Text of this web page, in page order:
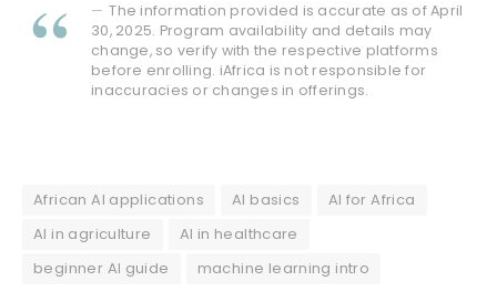
The information provided is accurate as of April
30, 2025. Program availability and details may
change, so verify with the respective platforms
before enrolling. iAfrica is not responsible for
inaccuracies or changes in offerings.
African AI applications AI basics
AI for Africa
AI in agriculture
AI in healthcare
beginner AI guide
machine learning intro